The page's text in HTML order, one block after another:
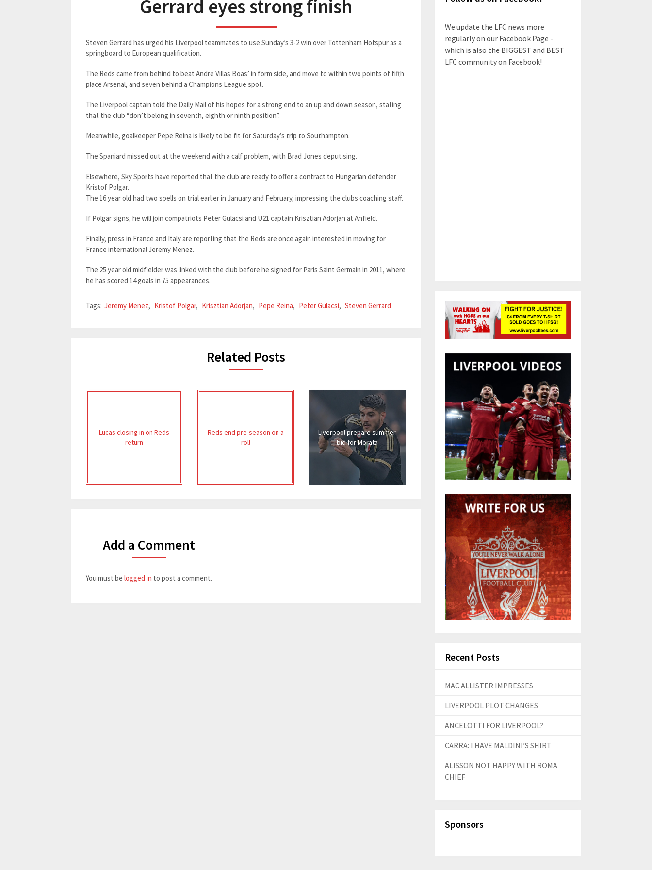
Gerrard eyes strong finish
Steven Gerrard has urged his Liverpool teammates to use Sunday’s 3-2 win over Tottenham Hotspur as a
springboard to European qualification.
The Reds came from behind to beat Andre Villas Boas’ in form side, and move to within two points of fifth
place Arsenal, and seven behind a Champions League spot.
The Liverpool captain told the Daily Mail of his hopes for a strong end to an up and down season, stating
that the club “don’t belong in seventh, eighth or ninth position”.
Meanwhile, goalkeeper Pepe Reina is likely to be fit for Saturday’s trip to Southampton.
The Spaniard missed out at the weekend with a calf problem, with Brad Jones deputising.
Elsewhere, Sky Sports have reported that the club are ready to offer a contract to Hungarian defender
Kristof Polgar.
The 16 year old had two spells on trial earlier in January and February, impressing the clubs coaching staff.
If Polgar signs, he will join compatriots Peter Gulacsi and U21 captain Krisztian Adorjan at Anfield.
Finally, press in France and Italy are reporting that the Reds are once again interested in moving for
France international Jeremy Menez.
The 25 year old midfielder was linked with the club before he signed for Paris Saint Germain in 2011, where
he has scored 14 goals in 75 appearances.
Tags: Jeremy Menez, Kristof Polgar, Krisztian Adorjan, Pepe Reina, Peter Gulacsi, Steven Gerrard
Related Posts
Lucas closing in on Reds
return
Reds end pre-season on a
roll
Liverpool prepare summer
bid for Morata
Add a Comment
You must be logged in to post a comment.
We update the LFC news more
regularly on our Facebook Page -
which is also the BIGGEST and BEST
LFC community on Facebook!
Recent Posts
MAC ALLISTER IMPRESSES
LIVERPOOL PLOT CHANGES
ANCELOTTI FOR LIVERPOOL?
CARRA: I HAVE MALDINI’S SHIRT
ALISSON NOT HAPPY WITH ROMA
CHIEF
Sponsors